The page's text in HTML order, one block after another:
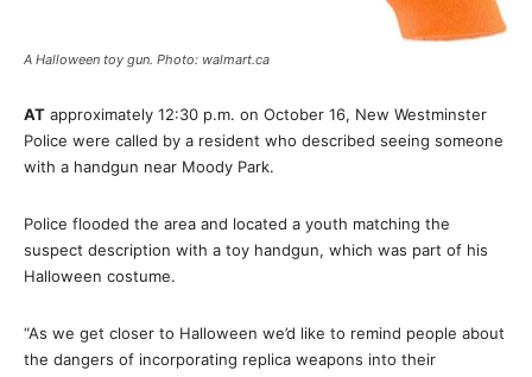
A Halloween toy gun. Photo: walmart.ca
AT approximately 12:30 p.m. on October 16, New Westminster
Police were called by a resident who described seeing someone
with a handgun near Moody Park.
Police flooded the area and located a youth matching the
suspect description with a toy handgun, which was part of his
Halloween costume.
“As we get closer to Halloween we’d like to remind people about
the dangers of incorporating replica weapons into their